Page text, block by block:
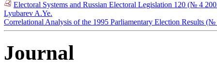
Electoral Systems and Russian Electoral Legislation 120 (№ 4
Lyubarev A.Ye.
Correlational Analysis of the 1995 Parliamentary Election Results
Journal